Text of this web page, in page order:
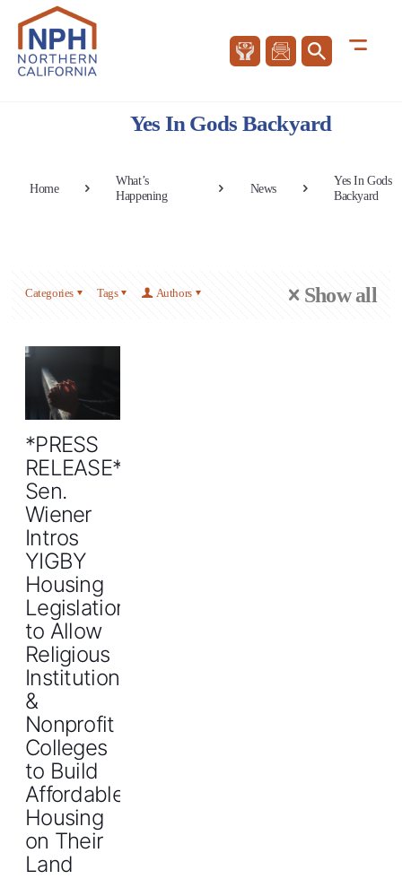
Yes In Gods Backyard
Home
What’s
Happening
News
Yes In Gods
Backyard
Categories Tags Authors Show all
*PRESS
RELEASE*
Sen.
Wiener
Intros
YIGBY
Housing
Legislation
to Allow
Religious
Institutions
&
Nonprofit
Colleges
to Build
Affordable
Housing
on Their
Land